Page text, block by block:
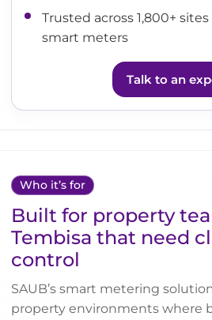
Trusted across 1,800+
smart meters
Talk to an
Who it’s for
Built for property
Tembisa that need
control
SAUB’s smart metering
property environments where